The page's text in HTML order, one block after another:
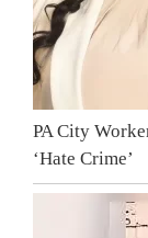
PA City
‘Hate Crime’